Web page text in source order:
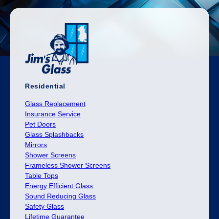
Residential
Glass Replacement
Insurance Service
Pet Doors
Glass Splashbacks
Mirrors
Shower Screens
Frameless Shower Screens
Table Tops
Energy Efficient Glass
Sound Reducing Glass
Safety Glass
Lifetime Guarantee